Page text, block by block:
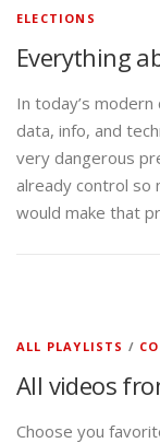
ELECTIONS
Everything
In today’s
data, info, and
very dangerous
already control so
would make that
ALL PLAYLISTS /
All videos
Choose you